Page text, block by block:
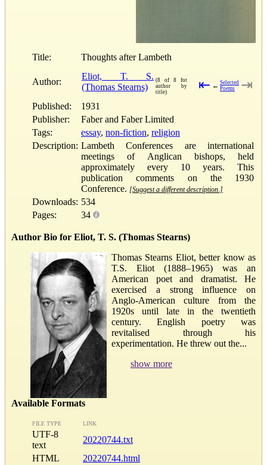
Title: Thoughts after Lambeth
Author:
Eliot, T. S.
(Thomas Stearns)
(8 of 8 for
author by
title)
⇤ ← Selected
Poems
⇥
Published:
1931
Publisher:
Faber and Faber Limited
Tags:
essay, non-fiction, religion
Description: Lambeth Conferences are international
meetings of Anglican bishops, held
approximately every 10 years. This
publication comments on the 1930
Conference. [Suggest a different description.]
Downloads: 534
Pages:
34
Author Bio for Eliot, T. S. (Thomas Stearns)
Thomas Stearns Eliot, better know as
T.S. Eliot (1888–1965) was an
American poet and dramatist. He
exercised a strong influence on
Anglo-American culture from the
1920s until late in the twentieth
century. English poetry was
revitalised through his
experimentation. He threw out the...
show more
Available Formats
FILE TYPE LINK
UTF-8
text
20220744.txt
HTML
20220744.html